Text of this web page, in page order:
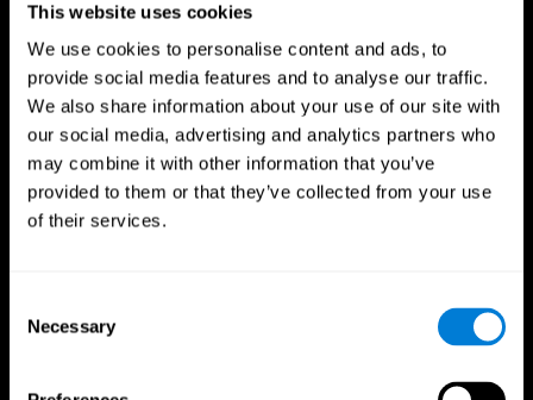
This website uses cookies
We use cookies to personalise content and ads, to
provide social media features and to analyse our traffic.
We also share information about your use of our site with
our social media, advertising and analytics partners who
may combine it with other information that you’ve
provided to them or that they’ve collected from your use
of their services.
Selection
Necessary